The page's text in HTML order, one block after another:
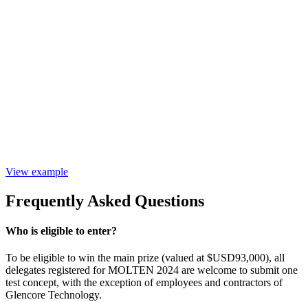
View example
Frequently Asked Questions
Who is eligible to enter?
To be eligible to win the main prize (valued at $USD93,000), all
delegates registered for MOLTEN 2024 are welcome to submit one
test concept, with the exception of employees and contractors of
Glencore Technology.